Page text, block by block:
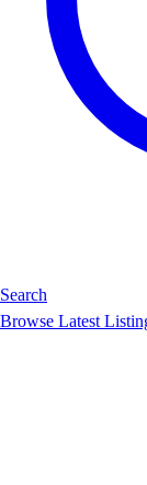
Search
Browse Latest